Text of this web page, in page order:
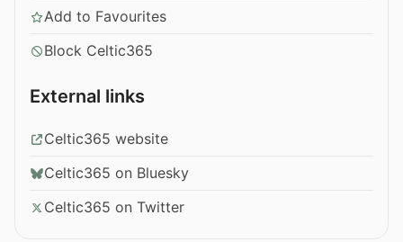
Add to Favourites
Block Celtic365
External links
Celtic365 website
Celtic365 on Bluesky
Celtic365 on Twitter